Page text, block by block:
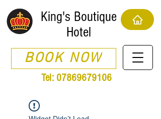
King's Boutique
Hotel
BOOK NOW
Tel: 07869679106